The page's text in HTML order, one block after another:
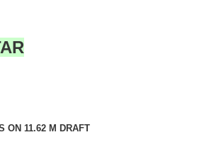
ON 11.62 M DRAFT